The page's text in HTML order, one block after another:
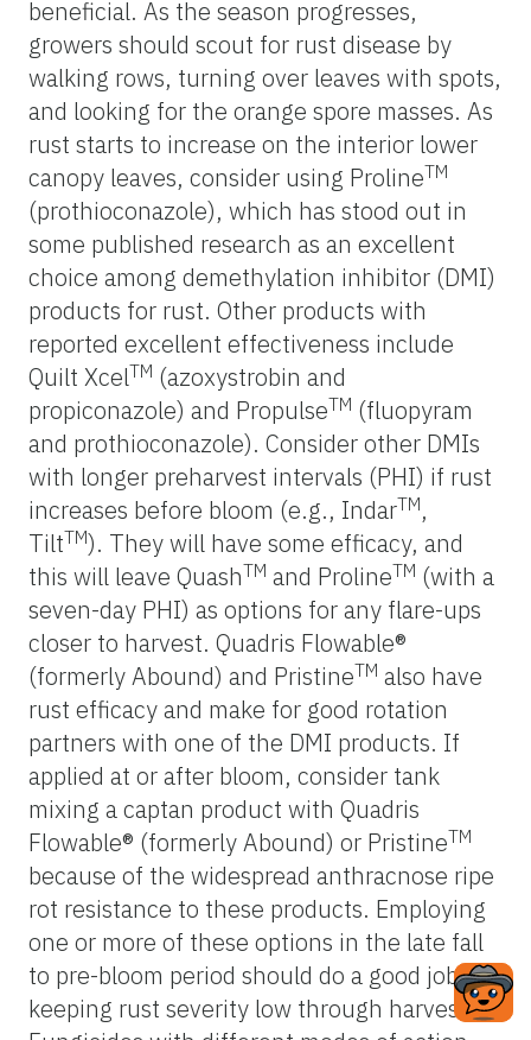
beneficial. As the season progresses,
growers should scout for rust disease by
walking rows, turning over leaves with spots,
and looking for the orange spore masses. As
rust starts to increase on the interior lower
canopy leaves, consider using ProlineTM
(prothioconazole), which has stood out in
some published research as an excellent
choice among demethylation inhibitor (DMI)
products for rust. Other products with
reported excellent effectiveness include
Quilt XcelTM (azoxystrobin and
propiconazole) and PropulseTM (fluopyram
and prothioconazole). Consider other DMIs
with longer preharvest intervals (PHI) if rust
increases before bloom (e.g., IndarTM,
TiltTM). They will have some efficacy, and
this will leave QuashTM and ProlineTM (with a
seven-day PHI) as options for any flare-ups
closer to harvest. Quadris Flowable®
(formerly Abound) and PristineTM also have
rust efficacy and make for good rotation
partners with one of the DMI products. If
applied at or after bloom, consider tank
mixing a captan product with Quadris
Flowable® (formerly Abound) or PristineTM
because of the widespread anthracnose ripe
rot resistance to these products. Employing
one or more of these options in the late fall
to pre-bloom period should do a good job of
keeping rust severity low through harvest.